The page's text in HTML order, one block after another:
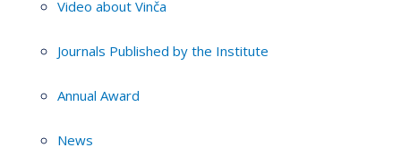
Video about Vinča
Journals Published by the Institute
Annual Award
News